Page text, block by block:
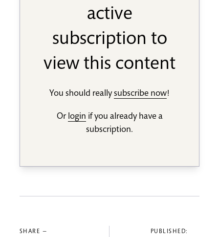
active
subscription to
view this content
You should reallysubscribe now!
Or login if you already have a
subscription.
SHARE — PUBLISHED: